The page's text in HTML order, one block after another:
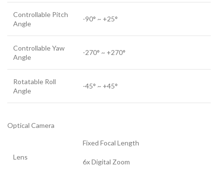
Controllable Pitch
Angle
-90° ~ +25°
Controllable Yaw
Angle
-270° ~ +270°
Rotatable Roll
Angle
-45° ~ +45°
Optical Camera
Lens
Fixed Focal Length
6x Digital Zoom